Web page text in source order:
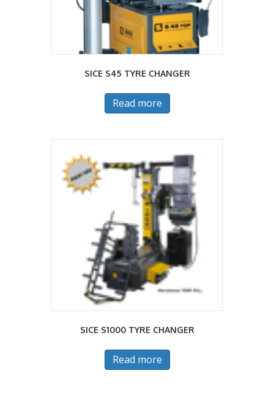
SICE S45 TYRE CHANGER
Read more
SICE S1000 TYRE CHANGER
Read more